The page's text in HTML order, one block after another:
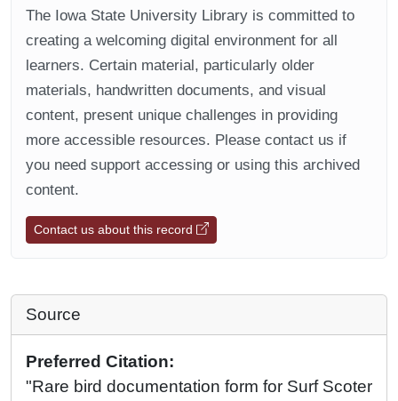
The Iowa State University Library is committed to
creating a welcoming digital environment for all
learners. Certain material, particularly older
materials, handwritten documents, and visual
content, present unique challenges in providing
more accessible resources. Please contact us if
you need support accessing or using this archived
content.
Contact us about this record
Source
Preferred Citation:
"Rare bird documentation form for Surf Scoter